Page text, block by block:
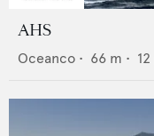
AHS
Oceanco • 66 m • 12